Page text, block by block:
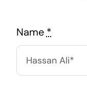
Name *